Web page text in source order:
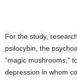
For the study,
psilocybin, the
“magic mushrooms,”
depression in whom